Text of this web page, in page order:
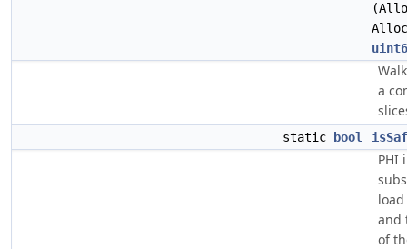
a
static bool
PHI
and
of